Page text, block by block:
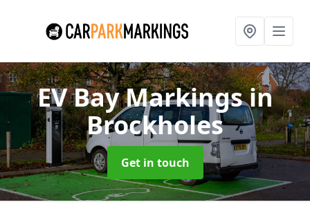
EV Bay Markingsin
Brockholes
Get in touch